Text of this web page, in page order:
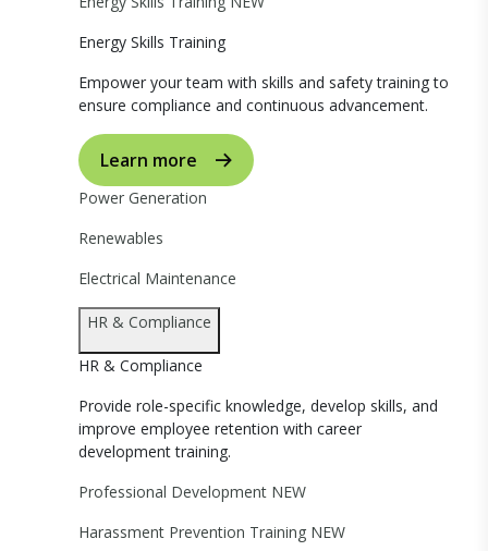
Energy Skills Training
Empower your team with skills and safety training to
ensure compliance and continuous advancement.
Learn more
Power Generation
Renewables
Electrical Maintenance
HR & Compliance
HR & Compliance
Provide role-specific knowledge, develop skills, and
improve employee retention with career
development training.
Professional Development NEW
Harassment Prevention Training NEW